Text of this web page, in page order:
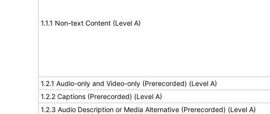
1.1.1 Non-text Content (Level A)
1.2.1 Audio-only and Video-only (Prerecorded) (Level A)
1.2.2 Captions (Prerecorded) (Level A)
1.2.3 Audio Description or Media Alternative (Prerecorded) (Level A)